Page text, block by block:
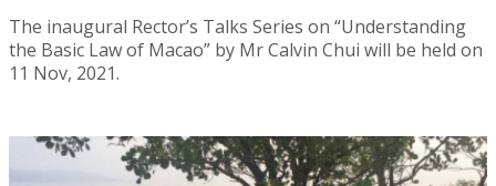
The inaugural Rector’s Talks Series on “Understanding
the Basic Law of Macao” by Mr Calvin Chui will be held on
11 Nov, 2021.